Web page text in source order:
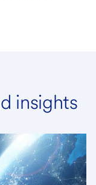
insights